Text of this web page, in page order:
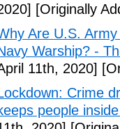
[Originally
Are U.S.
Warship? -
11th, 2020]
Crime
people